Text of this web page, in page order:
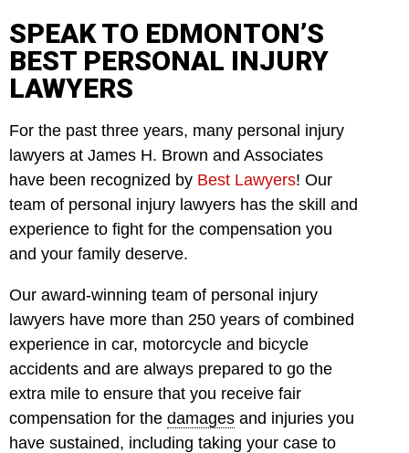
SPEAK TO EDMONTON’S
BEST PERSONAL INJURY
LAWYERS
For the past three years, many personal injury
lawyers at James H. Brown and Associates
have been recognized by Best Lawyers! Our
team of personal injury lawyers has the skill and
experience to fight for the compensation you
and your family deserve.
Our award-winning team of personal injury
lawyers have more than 250 years of combined
experience in car, motorcycle and bicycle
accidents and are always prepared to go the
extra mile to ensure that you receive fair
compensation for the damages and injuries you
have sustained, including taking your case to